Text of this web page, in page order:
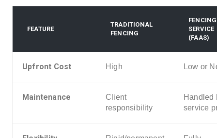
FEATURE
TRADITIONAL
FENCING
SERVICE
(FAAS)
Upfront Cost High Low or
Maintenance
Client
responsibility
Handled
service